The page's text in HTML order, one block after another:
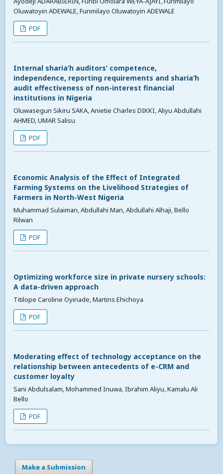
Oluwatoyin ADEWALE, Funmilayo Oluwatoyin ADEWALE
PDF
Internal sharia’h auditors’ competence,
independence, reporting requirements and sharia’h
audit effectiveness of non-interest financial
institutions in Nigeria
Oluwasegun Sikiru SAKA, Anietie Charles DIKKI, Aliyu Abdullahi
AHMED, UMAR Salisu
PDF
Economic Analysis of the Effect of Integrated
Farming Systems on the Livelihood Strategies of
Farmers in North-West Nigeria
Muhammad Sulaiman, Abdullahi Man, Abdullahi Alhaji, Bello
Rilwan
PDF
Optimizing workforce size in private nursery schools:
A data-driven approach
Titilope Caroline Oyinade, Martins Ehichoya
PDF
Moderating effect of technology acceptance on the
relationship between antecedents of e-CRM and
customer loyalty
Sani Abdulsalam, Mohammed Inuwa, Ibrahim Aliyu, Kamalu Ali
Bello
PDF
Make a Submission